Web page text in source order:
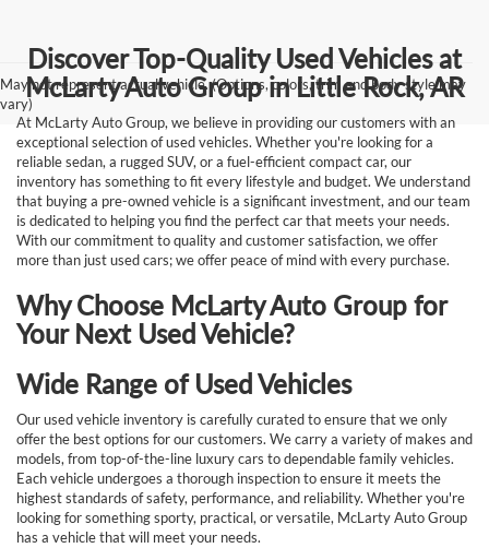
May not represent actual vehicle. (Options, colors, trim and body style may
vary)
Discover Top-Quality Used Vehicles at
McLarty Auto Group in Little Rock, AR
At McLarty Auto Group, we believe in providing our customers with an
exceptional selection of used vehicles. Whether you're looking for a
reliable sedan, a rugged SUV, or a fuel-efficient compact car, our
inventory has something to fit every lifestyle and budget. We understand
that buying a pre-owned vehicle is a significant investment, and our team
is dedicated to helping you find the perfect car that meets your needs.
With our commitment to quality and customer satisfaction, we offer
more than just used cars; we offer peace of mind with every purchase.
Why Choose McLarty Auto Group for
Your Next Used Vehicle?
Wide Range of Used Vehicles
Our used vehicle inventory is carefully curated to ensure that we only
offer the best options for our customers. We carry a variety of makes and
models, from top-of-the-line luxury cars to dependable family vehicles.
Each vehicle undergoes a thorough inspection to ensure it meets the
highest standards of safety, performance, and reliability. Whether you're
looking for something sporty, practical, or versatile, McLarty Auto Group
has a vehicle that will meet your needs.